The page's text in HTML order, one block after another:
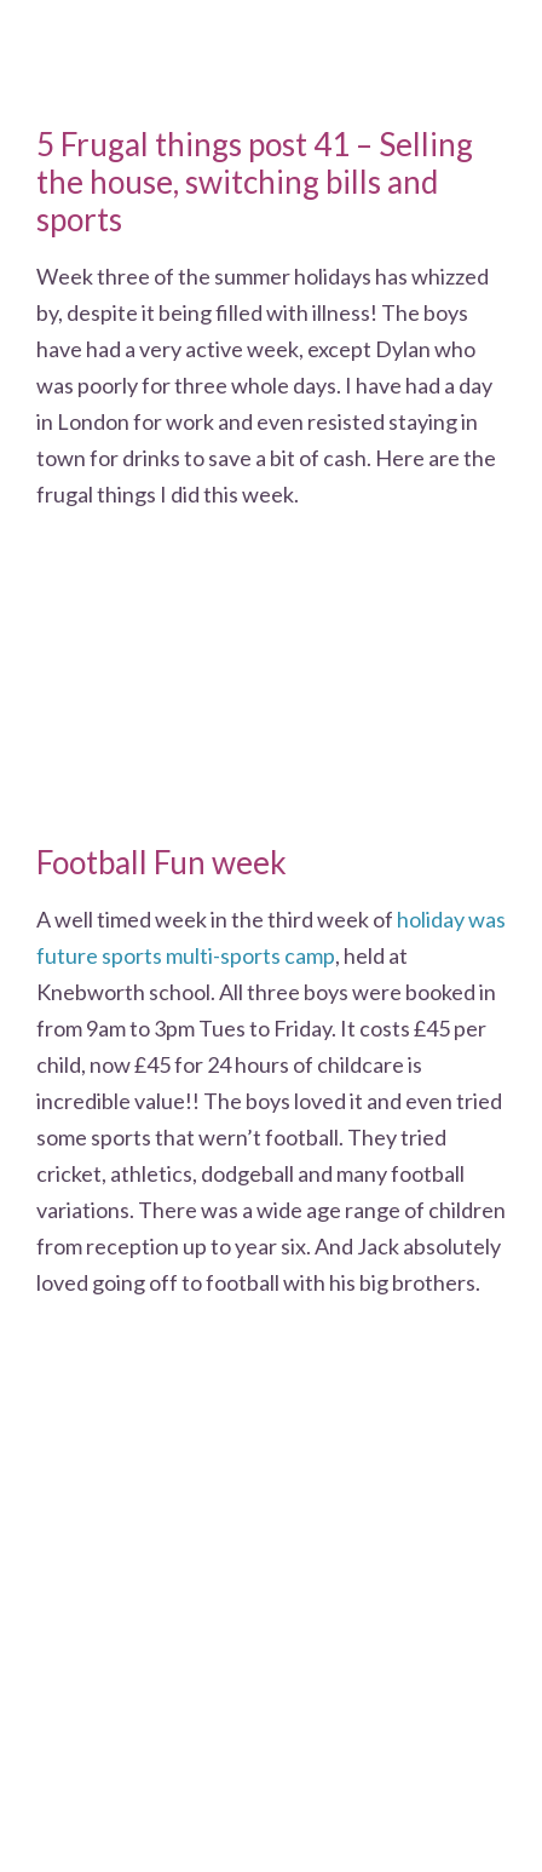
5 Frugal things post 41 – Selling
the house, switching bills and
sports
Week three of the summer holidays has whizzed
by, despite it being filled with illness! The boys
have had a very active week, except Dylan who
was poorly for three whole days. I have had a day
in London for work and even resisted staying in
town for drinks to save a bit of cash. Here are the
frugal things I did this week.
Football Fun week
A well timed week in the third week of holiday was
future sports multi-sports camp, held at
Knebworth school. All three boys were booked in
from 9am to 3pm Tues to Friday. It costs £45 per
child, now £45 for 24 hours of childcare is
incredible value!! The boys loved it and even tried
some sports that wern’t football. They tried
cricket, athletics, dodgeball and many football
variations. There was a wide age range of children
from reception up to year six. And Jack absolutely
loved going off to football with his big brothers.